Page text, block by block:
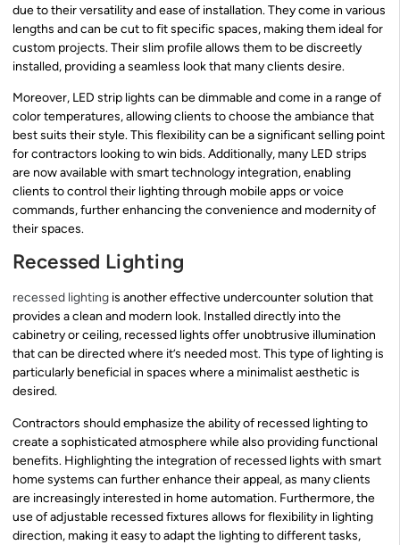
due to their versatility and ease of installation. They come in various
lengths and can be cut to fit specific spaces, making them ideal for
custom projects. Their slim profile allows them to be discreetly
installed, providing a seamless look that many clients desire.
Moreover, LED strip lights can be dimmable and come in a range of
color temperatures, allowing clients to choose the ambiance that
best suits their style. This flexibility can be a significant selling point
for contractors looking to win bids. Additionally, many LED strips
are now available with smart technology integration, enabling
clients to control their lighting through mobile apps or voice
commands, further enhancing the convenience and modernity of
their spaces.
Recessed Lighting
recessed lighting is another effective undercounter solution that
provides a clean and modern look. Installed directly into the
cabinetry or ceiling, recessed lights offer unobtrusive illumination
that can be directed where it’s needed most. This type of lighting is
particularly beneficial in spaces where a minimalist aesthetic is
desired.
Contractors should emphasize the ability of recessed lighting to
create a sophisticated atmosphere while also providing functional
benefits. Highlighting the integration of recessed lights with smart
home systems can further enhance their appeal, as many clients
are increasingly interested in home automation. Furthermore, the
use of adjustable recessed fixtures allows for flexibility in lighting
direction, making it easy to adapt the lighting to different tasks,